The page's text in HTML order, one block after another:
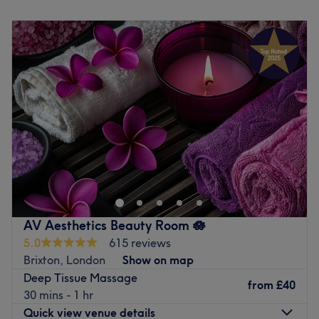
Go to venue
Tuesday
9:00 AM–8:00PM
Wednesday
9:00 – 8:00PM
Thursday
9:00AM–8:00 PM
Friday
9:00 5:00PM
Saturday
10:00AM– 5:45PM
Sunday
Closed
Welcome to Wellbeing Massage & Pain Relief - at Light
Centre Clapham, where treatments massage meets
expert care. Designed for everyone whatever is your
lifestyle; sedentary, athletes or active individuals,
Everyone is more than welcome to book an appointment
with Eddy. Each session focuses on alleviating muscle
tension, release stress , improving flexibility or enhancing
recovery. The skilled therapist target specific muscle
groups and areas of strain, using deep, targeted
techniques to relieve soreness and prevent injury.
AV Aesthetics Beauty Room 🪷
5.0
615 reviews
Brixton, London
Show on map
Deep Tissue Massage
30 mins - 1 hr
from £40
Quick view venue details